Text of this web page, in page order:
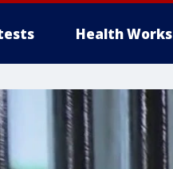
Health Works